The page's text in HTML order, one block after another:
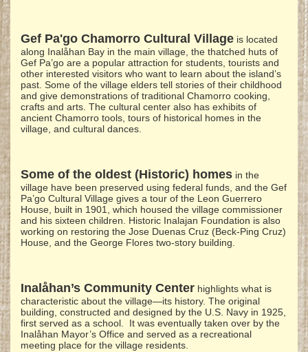
Gef Pa'go Chamorro Cultural Village is located
along Inalåhan Bay in the main village, the thatched huts of
Gef Pa’go are a popular attraction for students, tourists and
other interested visitors who want to learn about the island’s
past. Some of the village elders tell stories of their childhood
and give demonstrations of traditional Chamorro cooking,
crafts and arts. The cultural center also has exhibits of
ancient Chamorro tools, tours of historical homes in the
village, and cultural dances.
Some of the oldest (Historic) homes in the
village have been preserved using federal funds, and the Gef
Pa’go Cultural Village gives a tour of the Leon Guerrero
House, built in 1901, which housed the village commissioner
and his sixteen children. Historic Inalajan Foundation is also
working on restoring the Jose Duenas Cruz (Beck-Ping Cruz)
House, and the George Flores two-story building.
Inalåhan’s Community Center highlights what is
characteristic about the village—its history. The original
building, constructed and designed by the U.S. Navy in 1925,
first served as a school. It was eventually taken over by the
Inalåhan Mayor’s Office and served as a recreational
meeting place for the village residents.